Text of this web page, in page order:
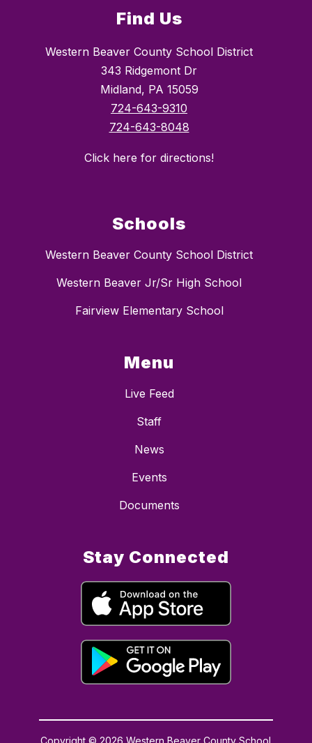
Find Us
Western Beaver County School District
343 Ridgemont Dr
Midland, PA 15059
724-643-9310
724-643-8048
Click here for directions!
Schools
Western Beaver County School District
Western Beaver Jr/Sr High School
Fairview Elementary School
Menu
Live Feed
Staff
News
Events
Documents
Stay Connected